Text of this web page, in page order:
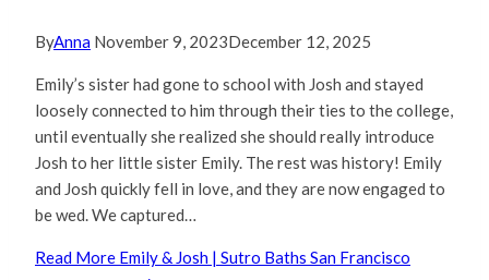
ByAnna November 9, 2023December 12, 2025
Emily’s sister had gone to school with Josh and stayed
loosely connected to him through their ties to the college,
until eventually she realized she should really introduce
Josh to her little sister Emily. The rest was history! Emily
and Josh quickly fell in love, and they are now engaged to
be wed. We captured…
Read More Emily & Josh | Sutro Baths San Francisco